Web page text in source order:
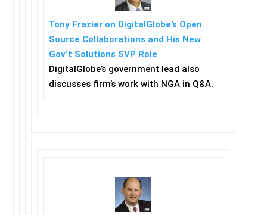
Tony Frazier on DigitalGlobe’s Open
Source Collaborations and His New
Gov’t Solutions SVP Role
DigitalGlobe’s government lead also
discusses firm’s work with NGA in Q&A.